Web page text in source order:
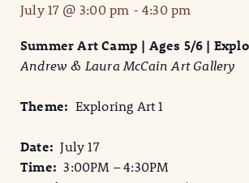
July 17 @ 3:00 pm -4:30 pm
Summer Art Camp | Ages 5/6 |
Andrew & Laura McCain Art Gallery
Theme: Exploring Art 1
Date:July 17
Time:3:00PM – 4:30PM